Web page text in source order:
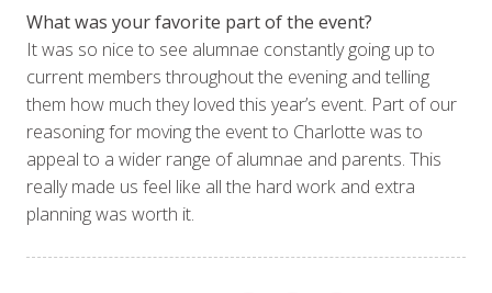
What was your favorite part of the event?
It was so nice to see alumnae constantly going up to
current members throughout the evening and telling
them how much they loved this year’s event. Part of our
reasoning for moving the event to Charlotte was to
appeal to a wider range of alumnae and parents. This
really made us feel like all the hard work and extra
planning was worth it.